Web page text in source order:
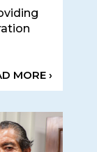
MORE ›